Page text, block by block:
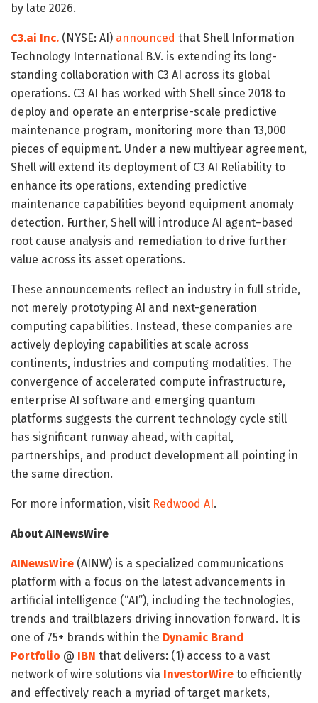
by late 2026.
C3.ai Inc. (NYSE: AI) announced that Shell Information
Technology International B.V. is extending its long-
standing collaboration with C3 AI across its global
operations. C3 AI has worked with Shell since 2018 to
deploy and operate an enterprise-scale predictive
maintenance program, monitoring more than 13,000
pieces of equipment. Under a new multiyear agreement,
Shell will extend its deployment of C3 AI Reliability to
enhance its operations, extending predictive
maintenance capabilities beyond equipment anomaly
detection. Further, Shell will introduce AI agent–based
root cause analysis and remediation to drive further
value across its asset operations.
These announcements reflect an industry in full stride,
not merely prototyping AI and next-generation
computing capabilities. Instead, these companies are
actively deploying capabilities at scale across
continents, industries and computing modalities. The
convergence of accelerated compute infrastructure,
enterprise AI software and emerging quantum
platforms suggests the current technology cycle still
has significant runway ahead, with capital,
partnerships, and product development all pointing in
the same direction.
For more information, visit Redwood AI.
About AINewsWire
AINewsWire (AINW) is a specialized communications
platform with a focus on the latest advancements in
artificial intelligence (“AI”), including the technologies,
trends and trailblazers driving innovation forward. It is
one of 75+ brands within the Dynamic Brand
Portfolio @ IBN that delivers: (1) access to a vast
network of wire solutions via InvestorWire to efficiently
and effectively reach a myriad of target markets,